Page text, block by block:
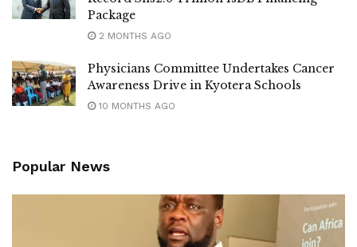
Package
2 MONTHS AGO
Physicians Committee Undertakes Cancer
Awareness Drive in Kyotera Schools
10 MONTHS AGO
Popular News